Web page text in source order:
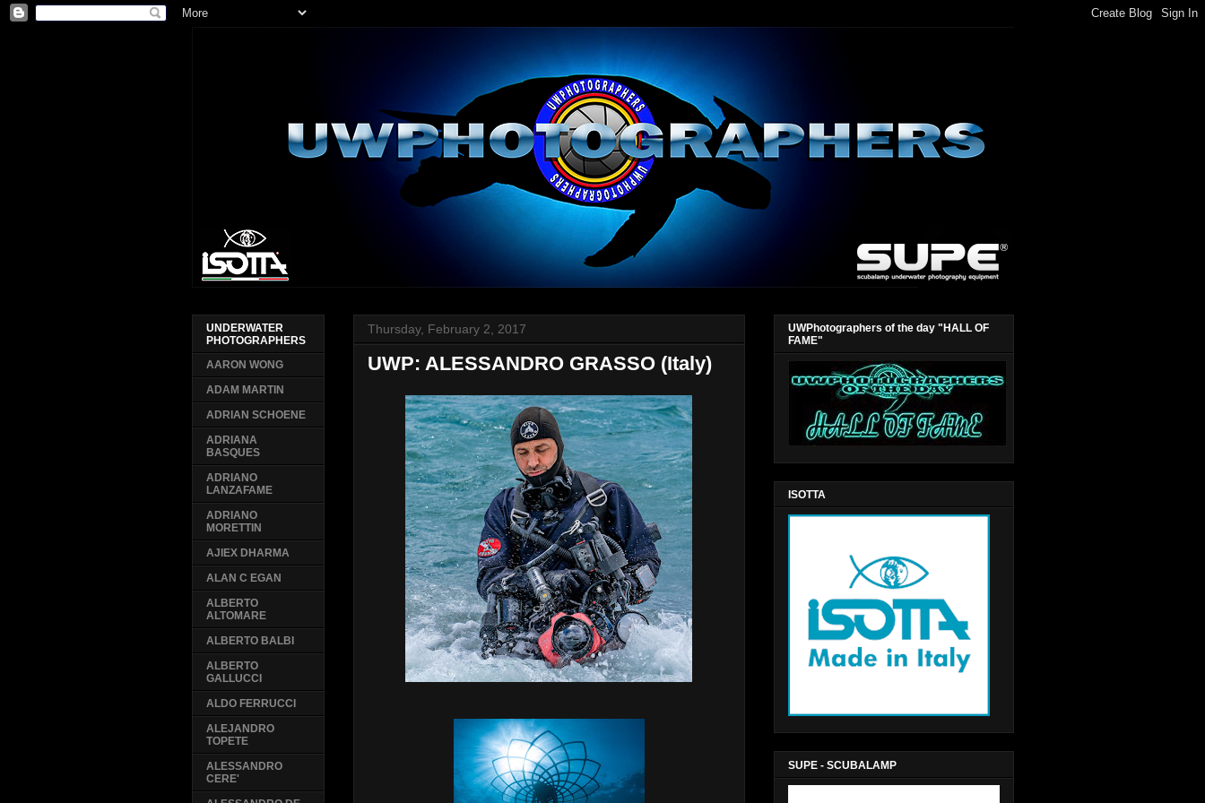
Thursday, February 2, 2017
UWP: ALESSANDRO GRASSO (Italy)
UNDERWATER
PHOTOGRAPHERS
AARON WONG
ADAM MARTIN
ADRIAN SCHOENE
ADRIANA
BASQUES
ADRIANO
LANZAFAME
ADRIANO
MORETTIN
AJIEX DHARMA
ALAN C EGAN
ALBERTO
ALTOMARE
ALBERTO BALBI
ALBERTO
GALLUCCI
ALDO FERRUCCI
ALEJANDRO
TOPETE
ALESSANDRO
CERE'
UWPhotographers of the day "HALL OF
FAME"
ISOTTA
SUPE - SCUBALAMP